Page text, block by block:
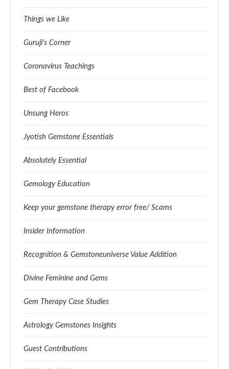
Things we Like
Guruji's Corner
Coronavirus Teachings
Best of Facebook
Unsung Heros
Jyotish Gemstone Essentials
Absolutely Essential
Gemology Education
Keep your gemstone therapy error free/ Scams
Insider Information
Recognition & Gemstoneuniverse Value Addition
Divine Feminine and Gems
Gem Therapy Case Studies
Astrology Gemstones Insights
Guest Contributions